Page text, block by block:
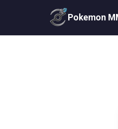
Pokemon